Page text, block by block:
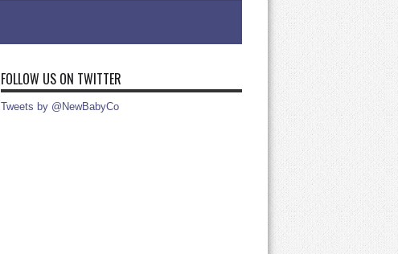
FOLLOW US ON TWITTER
Tweets by @NewBabyCo